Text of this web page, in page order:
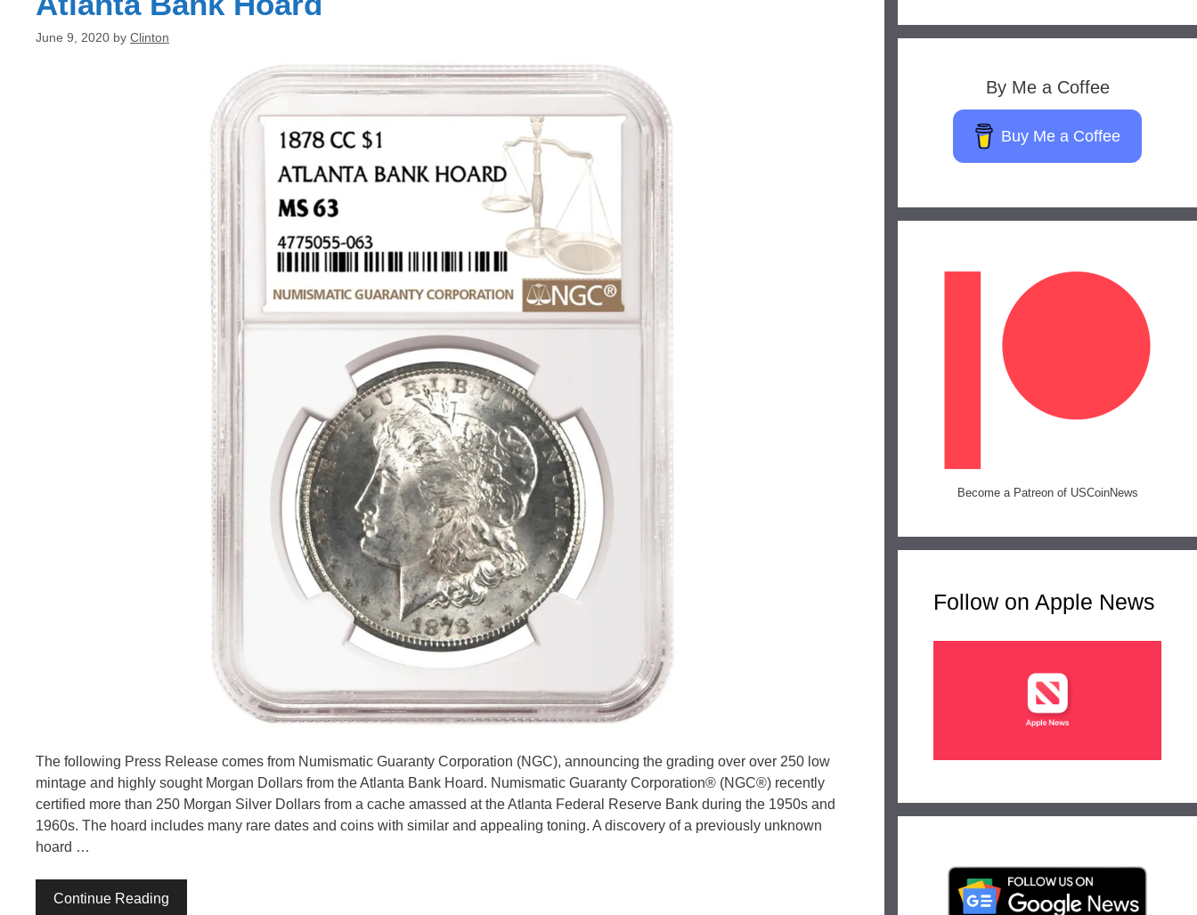
June 9, 2020 by Clinton
The following Press Release comes from Numismatic Guaranty Corporation (NGC), announcing the grading over over 250 low
mintage and highly sought Morgan Dollars from the Atlanta Bank Hoard. Numismatic Guaranty Corporation® (NGC®) recently
certified more than 250 Morgan Silver Dollars from a cache amassed at the Atlanta Federal Reserve Bank during the 1950s and
1960s. The hoard includes many rare dates and coins with similar and appealing toning. A discovery of a previously unknown
hoard …
Continue Reading
By Me a Coffee
Buy Me a Coffee
Become a Patreon of USCoinNews
Follow on Apple News